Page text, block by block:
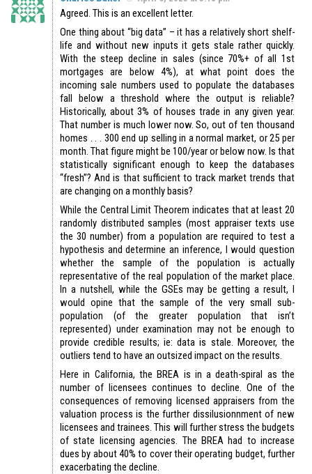
Agreed. This is an excellent letter.
One thing about “big data” – it has a relatively short shelf-
life and without new inputs it gets stale rather quickly.
With the steep decline in sales (since 70%+ of all 1st
mortgages are below 4%), at what point does the
incoming sale numbers used to populate the databases
fall below a threshold where the output is reliable?
Historically, about 3% of houses trade in any given year.
That number is much lower now. So, out of ten thousand
homes . . . 300 end up selling in a normal market, or 25 per
month. That figure might be 100/year or below now. Is that
statistically significant enough to keep the databases
“fresh”? And is that sufficient to track market trends that
are changing on a monthly basis?
While the Central Limit Theorem indicates that at least 20
randomly distributed samples (most appraiser texts use
the 30 number) from a population are required to test a
hypothesis and determine an inference, I would question
whether the sample of the population is actually
representative of the real population of the market place.
In a nutshell, while the GSEs may be getting a result, I
would opine that the sample of the very small sub-
population (of the greater population that isn’t
represented) under examination may not be enough to
provide credible results; ie: data is stale. Moreover, the
outliers tend to have an outsized impact on the results.
Here in California, the BREA is in a death-spiral as the
number of licensees continues to decline. One of the
consequences of removing licensed appraisers from the
valuation process is the further dissilusionnment of new
licensees and trainees. This will further stress the budgets
of state licensing agencies. The BREA had to increase
dues by about 40% to cover their operating budget, further
exacerbating the decline.